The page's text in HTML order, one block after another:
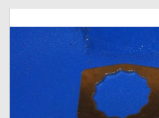
13 Fishing
Grease Wax Oil Cleaners